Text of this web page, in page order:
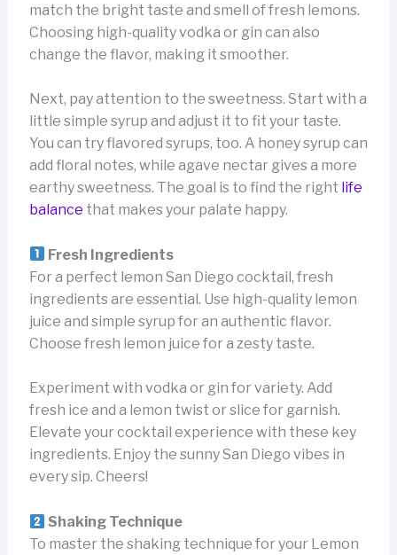
match the bright taste and smell of fresh lemons.
Choosing high-quality vodka or gin can also
change the flavor, making it smoother.
Next, pay attention to the sweetness. Start with a
little simple syrup and adjust it to fit your taste.
You can try flavored syrups, too. A honey syrup can
add floral notes, while agave nectar gives a more
earthy sweetness. The goal is to find the right life
balance that makes your palate happy.
Fresh Ingredients
For a perfect lemon San Diego cocktail, fresh
ingredients are essential. Use high-quality lemon
juice and simple syrup for an authentic flavor.
Choose fresh lemon juice for a zesty taste.
Experiment with vodka or gin for variety. Add
fresh ice and a lemon twist or slice for garnish.
Elevate your cocktail experience with these key
ingredients. Enjoy the sunny San Diego vibes in
every sip. Cheers!
Shaking Technique
To master the shaking technique for your Lemon